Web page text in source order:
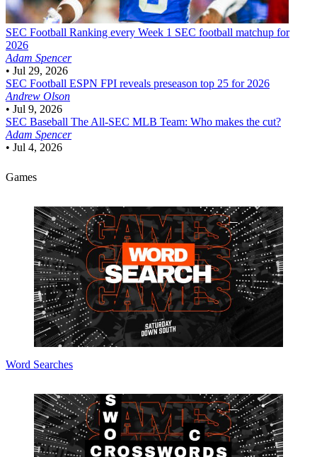
SEC Football Ranking every Week 1 SEC football matchup for
2026
Adam Spencer
• Jul 29, 2026
SEC Football ESPN FPI reveals preseason top 25 for 2026
Andrew Olson
• Jul 9, 2026
SEC Baseball The All-SEC MLB Team: Who makes the cut?
Adam Spencer
• Jul 4, 2026
Games
Word Searches